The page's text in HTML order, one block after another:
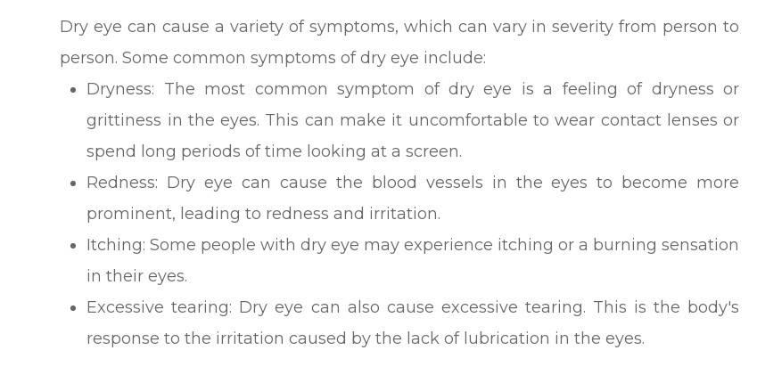
Dry eye can cause a variety of symptoms, which can vary in severity from person to
person. Some common symptoms of dry eye include:
Dryness: The most common symptom of dry eye is a feeling of dryness or
grittiness in the eyes. This can make it uncomfortable to wear contact lenses or
spend long periods of time looking at a screen.
Redness: Dry eye can cause the blood vessels in the eyes to become more
prominent, leading to redness and irritation.
Itching: Some people with dry eye may experience itching or a burning sensation
in their eyes.
Excessive tearing: Dry eye can also cause excessive tearing. This is the body's
response to the irritation caused by the lack of lubrication in the eyes.